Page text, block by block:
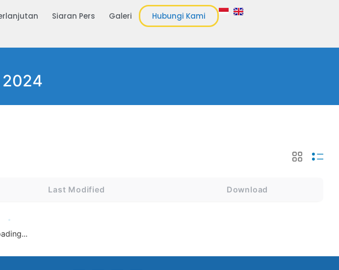
Siaran Pers Galeri Hubungi Kami
2024
Last Modified Download